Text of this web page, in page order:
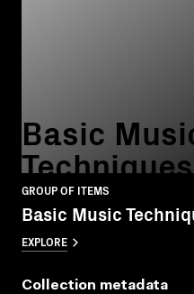
Basic
Techniques
GROUP OF ITEMS
Basic Music
EXPLORE
Collection metadata